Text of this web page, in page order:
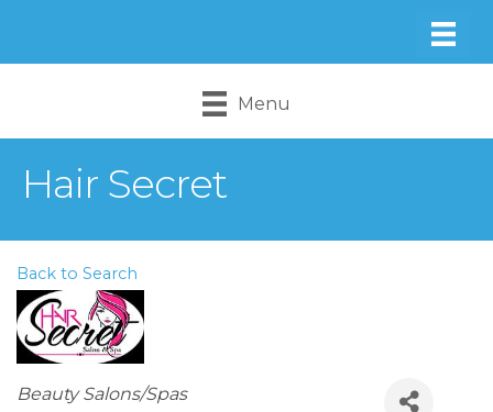
Menu
Hair Secret
Back to Search
Categories
Beauty Salons/Spas